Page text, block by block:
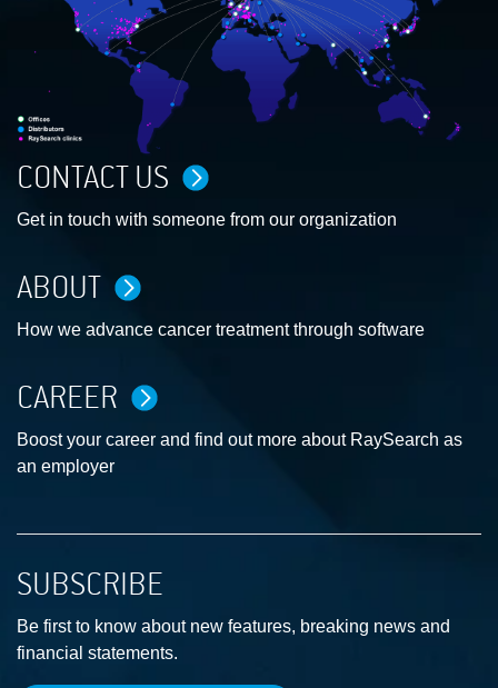
CONTACT US
Get in touch with someone from our organization
ABOUT
How we advance cancer treatment through software
CAREER
Boost your career and find out more about RaySearch as
an employer
SUBSCRIBE
Be first to know about new features, breaking news and
financial statements.